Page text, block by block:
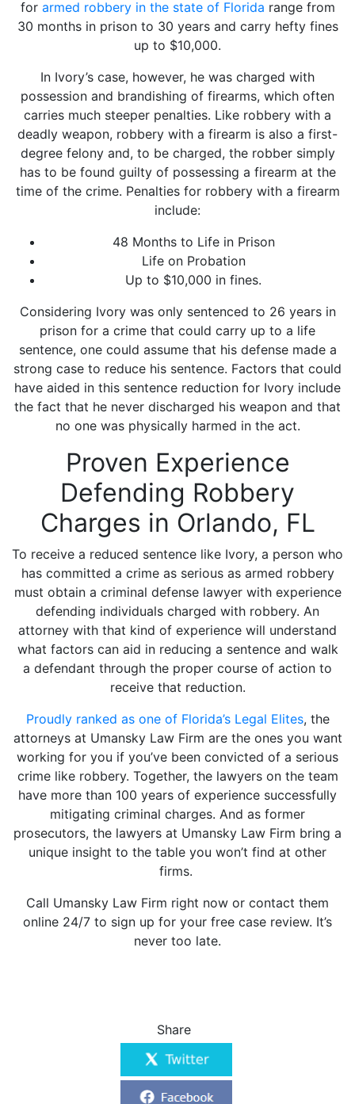
for armed robbery in the state of Florida range from
30 months in prison to 30 years and carry hefty fines
up to $10,000.
In Ivory’s case, however, he was charged with
possession and brandishing of firearms, which often
carries much steeper penalties. Like robbery with a
deadly weapon, robbery with a firearm is also a first-
degree felony and, to be charged, the robber simply
has to be found guilty of possessing a firearm at the
time of the crime. Penalties for robbery with a firearm
include:
48 Months to Life in Prison
Life on Probation
Up to $10,000 in fines.
Considering Ivory was only sentenced to 26 years in
prison for a crime that could carry up to a life
sentence, one could assume that his defense made a
strong case to reduce his sentence. Factors that could
have aided in this sentence reduction for Ivory include
the fact that he never discharged his weapon and that
no one was physically harmed in the act.
Proven Experience
Defending Robbery
Charges in Orlando, FL
To receive a reduced sentence like Ivory, a person who
has committed a crime as serious as armed robbery
must obtain a criminal defense lawyer with experience
defending individuals charged with robbery. An
attorney with that kind of experience will understand
what factors can aid in reducing a sentence and walk
a defendant through the proper course of action to
receive that reduction.
Proudly ranked as one of Florida’s Legal Elites, the
attorneys at Umansky Law Firm are the ones you want
working for you if you’ve been convicted of a serious
crime like robbery. Together, the lawyers on the team
have more than 100 years of experience successfully
mitigating criminal charges. And as former
prosecutors, the lawyers at Umansky Law Firm bring a
unique insight to the table you won’t find at other
firms.
Call Umansky Law Firm right now or contact them
online 24/7 to sign up for your free case review. It’s
never too late.
Share